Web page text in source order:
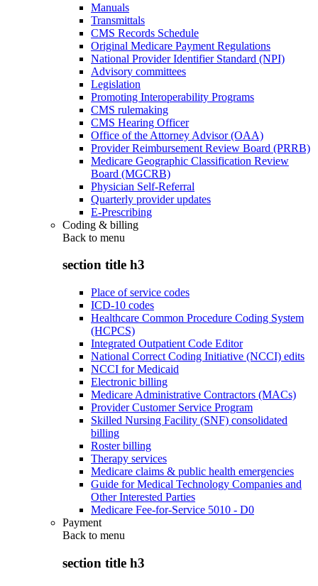
Manuals
Transmittals
CMS Records Schedule
Original Medicare Payment Regulations
National Provider Identifier Standard (NPI)
Advisory committees
Legislation
Promoting Interoperability Programs
CMS rulemaking
CMS Hearing Officer
Office of the Attorney Advisor (OAA)
Provider Reimbursement Review Board (PRRB)
Medicare Geographic Classification Review
Board (MGCRB)
Physician Self-Referral
Quarterly provider updates
E-Prescribing
Coding & billing
Back to menu
section title h3
Place of service codes
ICD-10 codes
Healthcare Common Procedure Coding System
(HCPCS)
Integrated Outpatient Code Editor
National Correct Coding Initiative (NCCI) edits
NCCI for Medicaid
Electronic billing
Medicare Administrative Contractors (MACs)
Provider Customer Service Program
Skilled Nursing Facility (SNF) consolidated
billing
Roster billing
Therapy services
Medicare claims & public health emergencies
Guide for Medical Technology Companies and
Other Interested Parties
Medicare Fee-for-Service 5010 - D0
Payment
Back to menu
section title h3